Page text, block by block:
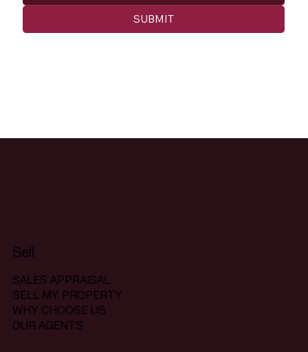
SUBMIT
Sell
SALES APPRAISAL
SELL MY PROPERTY
WHY CHOOSE US
OUR AGENTS